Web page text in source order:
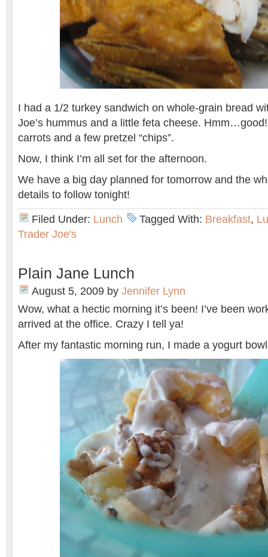
I had a 1/2 turkey sandwich on whole-grain bread
Joe’s hummus and a little feta cheese.
carrots and a few pretzel “chips”.
Now, I think I’m all set for the afternoon.
We have a big day planned for tomorrow and the
details to follow tonight!
Filed Under: Lunch Tagged With: Breakfast,
Trader Joe's
Plain Jane Lunch
August 5, 2009 by Jennifer Lynn
Wow, what a hectic morning it’s been! I’ve been
arrived at the office. Crazy I tell ya!
After my fantastic morning run, I made a yogurt